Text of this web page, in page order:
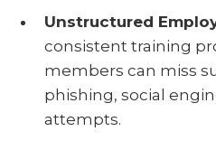
Unstructured
consistent training
members can miss
phishing, social
attempts.